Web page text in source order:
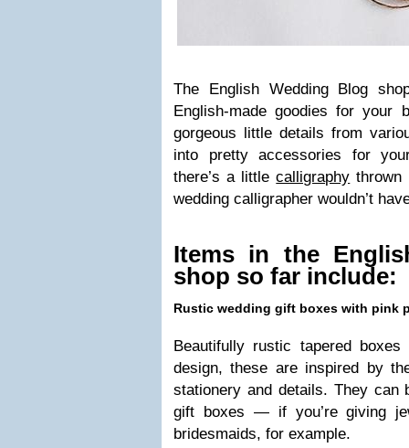
The Eng­lish Wed­ding Blog
English-made good­ies for your
gor­geous lit­tle details from
into pretty acces­sories for
there’s a lit­tlecal­lig­ra­phy
wed­ding cal­lig­ra­pher wouldn’t
Items in the
shop so far include:
Rus­tic wed­ding gift boxes with pink
Beau­ti­fully rus­tic tapered
design, these are inspired by
sta­tionery and details. They can
gift boxes — if you’re giv­ing
brides­maids, for example.